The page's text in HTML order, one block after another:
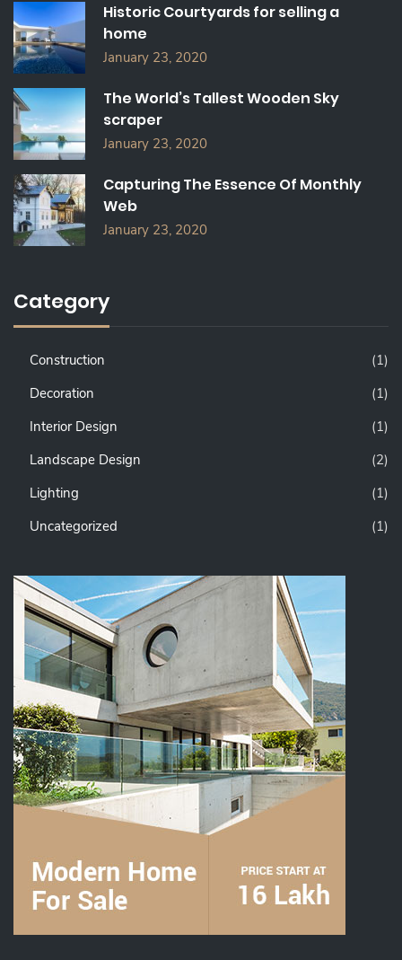
R
:
Historic Courtyards for selling a
home
January 23, 2020
The World’s Tallest Wooden Sky
scraper
January 23, 2020
Capturing The Essence Of Monthly
Web
January 23, 2020
Category
Construction
(1)
Decoration
(1)
Interior Design
(1)
Landscape Design
(2)
Lighting
(1)
Uncategorized
(1)